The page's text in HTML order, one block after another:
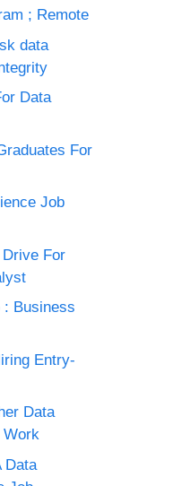
; Remote
data
Data
For
Job
For
: Business
Entry-
Data
Work
Data